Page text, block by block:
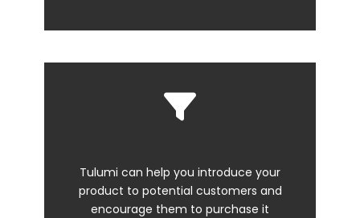
Tulumi can help you introduce your
product to potential customers and
encourage them to purchase it